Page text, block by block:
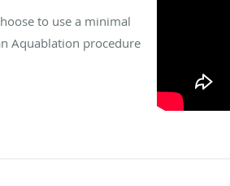
to use a minimal
Aquablation procedure